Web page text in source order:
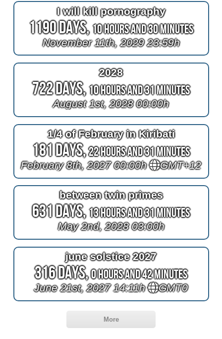
I will kill pornography
1190 Days,10 Hours and 30 Minutes
November 11th, 2029 23:59h
2028
722 Days,10 Hours and 31 Minutes
August 1st, 2028 00:00h
1/4 of February in Kiribati
181 Days,22 Hours and 31 Minutes
February 8th, 2027 00:00h GMT+12
between twin primes
631 Days,13 Hours and 31 Minutes
May 2nd, 2028 03:00h
june solstice 2027
316 Days,0 Hours and 42 Minutes
June 21st, 2027 14:11h GMT0
More